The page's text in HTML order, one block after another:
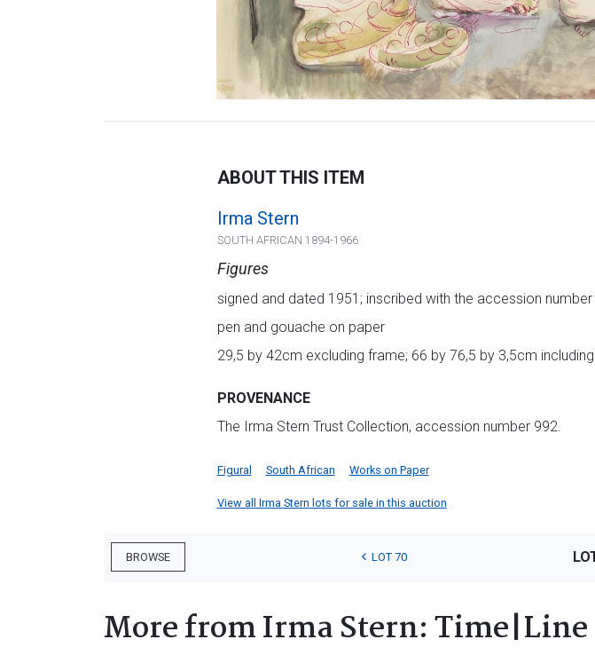
ABOUT THIS ITEM
Irma Stern
SOUTH AFRICAN 1894-1966
Figures
signed and dated 1951; inscribed with the accession
pen and gouache on paper
29,5 by 42cm excluding frame; 66 by 76,5 by 3,5cm
PROVENANCE
The Irma Stern Trust Collection, accession number 992.
Figural South African Works on Paper
View all Irma Stern lots for sale in this auction
BROWSE LOT 70
More from Irma Stern: Time|Line